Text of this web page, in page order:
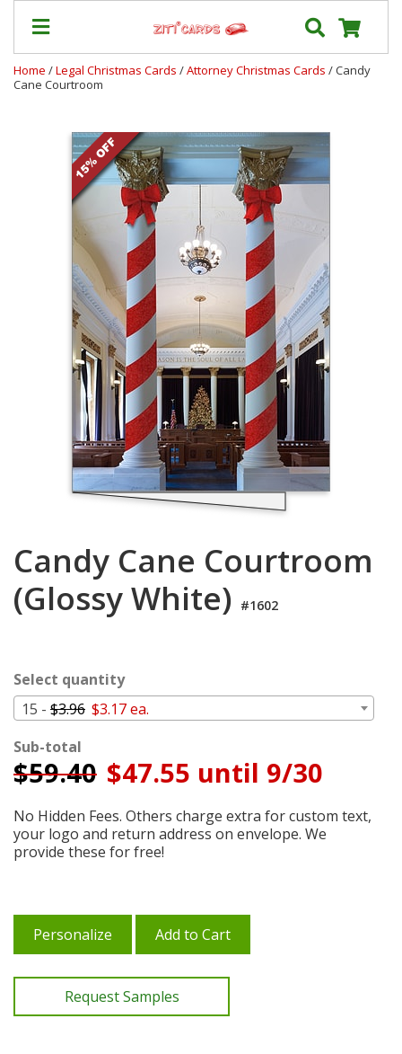
Prices
Shipping
Contact
About
Terms
Home /Legal Christmas Cards /Attorney Christmas Cards / Candy
Cane Courtroom
Candy Cane Courtroom
(Glossy White) #1602
Select quantity
15 - $3.96 $3.17 ea.
Sub-total
$59.40 $47.55 until 9/30
No Hidden Fees. Others charge extra for custom text,
your logo and return address on envelope. We
provide these for free!
Personalize Add to Cart
Request Samples